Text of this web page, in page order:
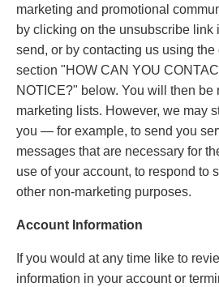
marketing and promotional
by clicking on the unsubscribe link
send, or by contacting us using
section "HOW CAN YOU
NOTICE?" below. You will then be
marketing lists. However, we may
you — for example, to send you
messages that are necessary for
use of your account, to respond to
other non-marketing purposes.
Account Information
If you would at any time like to
information in your account or